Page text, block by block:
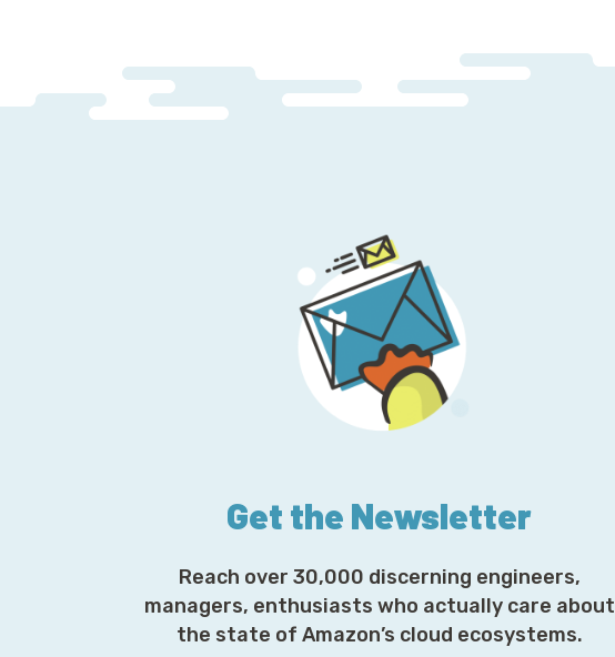
Get the Newsletter
Reach over 30,000 discerning engineers,
managers, enthusiasts who actually care about
the state of Amazon’s cloud ecosystems.